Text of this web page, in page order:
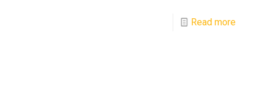
Read more